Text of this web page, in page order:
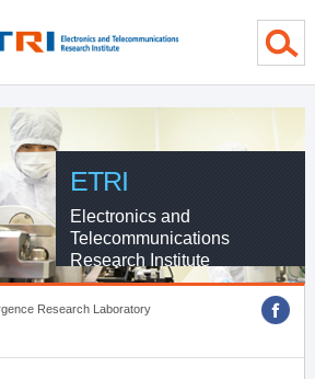
ETRI
Electronics and
Telecommunications
Research Institute
Research Laboratory